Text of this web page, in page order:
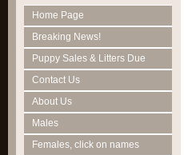
Home Page
Breaking News!
Puppy Sales & Litters Due
Contact Us
About Us
Males
Females, click on names